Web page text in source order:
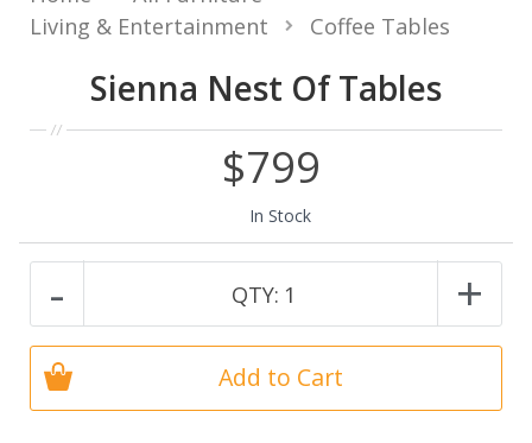
Sienna Nest Of Tables
Living & Entertainment
Coffee Tables
$799
In Stock
- QTY: 1 +
Add to Cart